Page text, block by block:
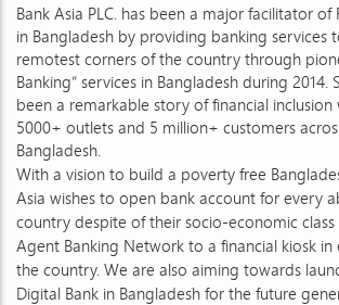
Bank Asia PLC. has been a major facilitator of
in Bangladesh by providing banking services
remotest corners of the country through
Banking” services in Bangladesh during 2014.
been a remarkable story of financial
5000+ outlets and 5 million+ customers
Bangladesh.
With a vision to build a poverty free
Asia wishes to open bank account for every
country despite of their socio-economic
Agent Banking Network to a financial kiosk
the country. We are also aiming towards
Digital Bank in Bangladesh for the future